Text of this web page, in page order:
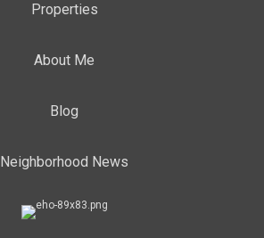
Properties
About Me
Blog
Neighborhood News